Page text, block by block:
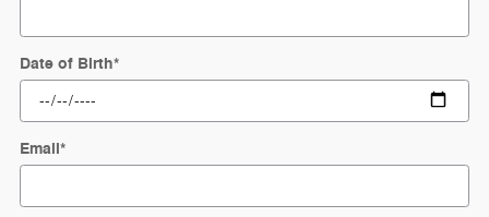
Date of Birth*
Email*